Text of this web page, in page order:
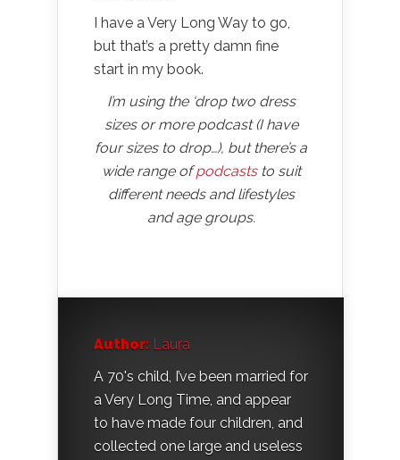
I have a Very Long Way to go,
but that’s a pretty damn fine
start in my book.
I’m using the ‘drop two dress
sizes or more podcast (I have
four sizes to drop…), but there’s a
wide range ofpodcasts to suit
different needs and lifestyles
and age groups.
Author: Laura
A 70's child, I’ve been married for
a Very Long Time, and appear
to have made four children, and
collected one large and useless